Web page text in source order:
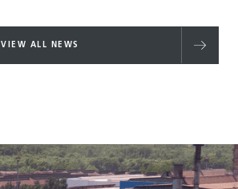
VIEW ALL NEWS